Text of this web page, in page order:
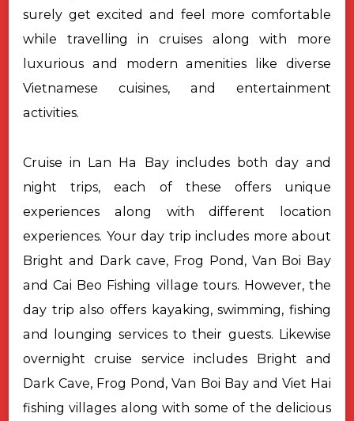
surely get excited and feel more comfortable
while travelling in cruises along with more
luxurious and modern amenities like diverse
Vietnamese cuisines, and entertainment
activities.
Cruise in Lan Ha Bay includes both day and
night trips, each of these offers unique
experiences along with different location
experiences. Your day trip includes more about
Bright and Dark cave, Frog Pond, Van Boi Bay
and Cai Beo Fishing village tours. However, the
day trip also offers kayaking, swimming, fishing
and lounging services to their guests. Likewise
overnight cruise service includes Bright and
Dark Cave, Frog Pond, Van Boi Bay and Viet Hai
fishing villages along with some of the delicious